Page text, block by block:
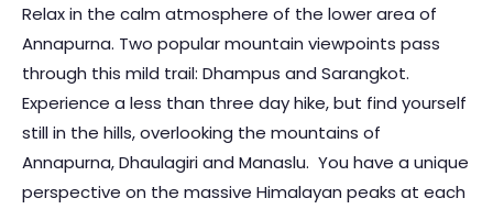
Relax in the calm atmosphere of the lower area of
Annapurna. Two popular mountain viewpoints pass
through this mild trail: Dhampus and Sarangkot.
Experience a less than three day hike, but find yourself
still in the hills, overlooking the mountains of
Annapurna, Dhaulagiri and Manaslu. You have a unique
perspective on the massive Himalayan peaks at each